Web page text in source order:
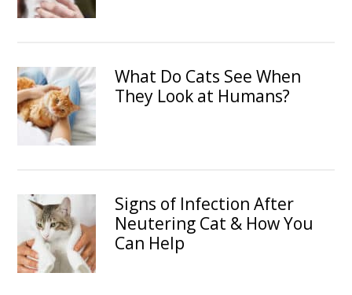
What Do Cats See When
They Look at Humans?
Signs of Infection After
Neutering Cat & How You
Can Help